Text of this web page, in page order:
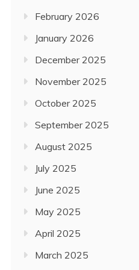
February 2026
January 2026
December 2025
November 2025
October 2025
September 2025
August 2025
July 2025
June 2025
May 2025
April 2025
March 2025